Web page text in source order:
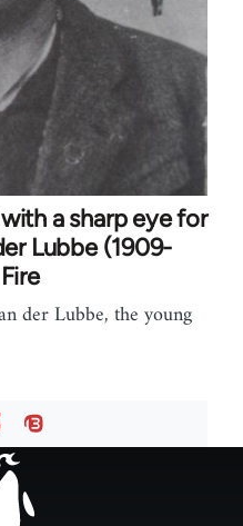
a sharp eye for
Lubbe (1909-
der Lubbe, the young